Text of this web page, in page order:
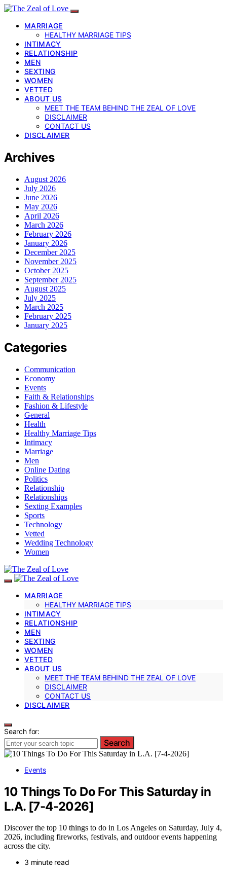
MARRIAGE
HEALTHY MARRIAGE TIPS
INTIMACY
RELATIONSHIP
MEN
SEXTING
WOMEN
VETTED
ABOUT US
MEET THE TEAM BEHIND THE ZEAL OF LOVE
DISCLAIMER
CONTACT US
DISCLAIMER
Archives
August 2026
July 2026
June 2026
May 2026
April 2026
March 2026
February 2026
January 2026
December 2025
November 2025
October 2025
September 2025
August 2025
July 2025
March 2025
February 2025
January 2025
Categories
Communication
Economy
Events
Faith & Relationships
Fashion & Lifestyle
General
Health
Healthy Marriage Tips
Intimacy
Marriage
Men
Online Dating
Politics
Relationship
Relationships
Sexting Examples
Sports
Technology
Vetted
Wedding Technology
Women
MARRIAGE
HEALTHY MARRIAGE TIPS
INTIMACY
RELATIONSHIP
MEN
SEXTING
WOMEN
VETTED
ABOUT US
MEET THE TEAM BEHIND THE ZEAL OF LOVE
DISCLAIMER
CONTACT US
DISCLAIMER
Search for:
Search
Events
10 Things To Do For This Saturday in
L.A. [7-4-2026]
Discover the top 10 things to do in Los Angeles on Saturday, July 4,
2026, including fireworks, festivals, and outdoor events happening
across the city.
3 minute read